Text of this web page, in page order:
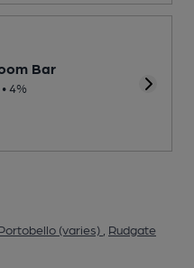
Bar
4%
(varies)
Rudgate